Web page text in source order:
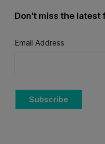
Don't miss the latest
Email Address
Subscribe